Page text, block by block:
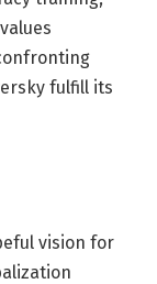
fulfill its
vision for